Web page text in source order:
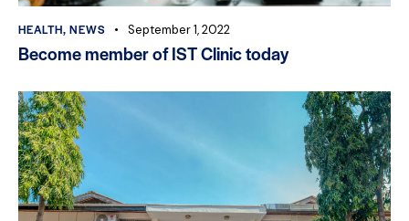
HEALTH,NEWS September 1, 2022
Become member of IST Clinic today